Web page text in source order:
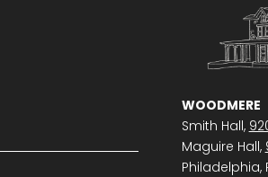
WOODMERE
Smith Hall,
Maguire Hall,
Philadelphia,